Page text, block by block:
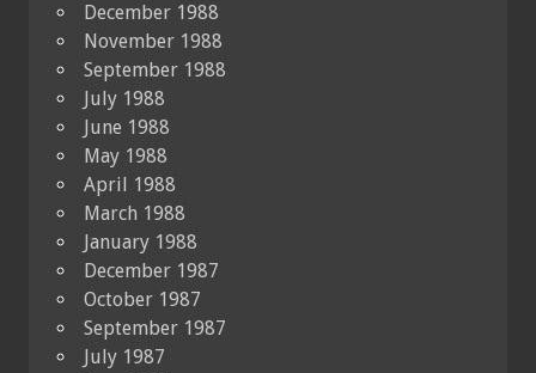
December 1988
November 1988
September 1988
July 1988
June 1988
May 1988
April 1988
March 1988
January 1988
December 1987
October 1987
September 1987
July 1987